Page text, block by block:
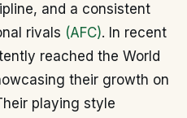
and a consistent
rivals (AFC). In recent
reached the World
their growth on
playing style